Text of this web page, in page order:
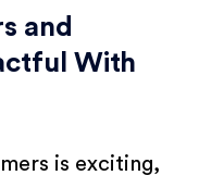
and
With
is exciting,